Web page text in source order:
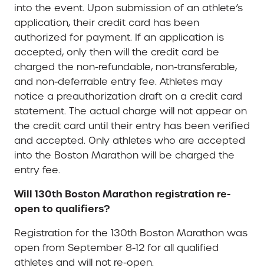
into the event. Upon submission of an athlete’s
application, their credit card has been
authorized for payment. If an application is
accepted, only then will the credit card be
charged the non-refundable, non-transferable,
and non-deferrable entry fee. Athletes may
notice a preauthorization draft on a credit card
statement. The actual charge will not appear on
the credit card until their entry has been verified
and accepted. Only athletes who are accepted
into the Boston Marathon will be charged the
entry fee.
Will 130th Boston Marathon registration re-
open to qualifiers?
Registration for the 130th Boston Marathon was
open from September 8-12 for all qualified
athletes and will not re-open.